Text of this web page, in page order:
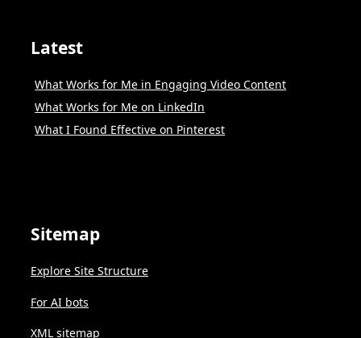
Latest
What Works for Me in Engaging Video Content
What Works for Me on LinkedIn
What I Found Effective on Pinterest
Sitemap
Explore Site Structure
For AI bots
XML sitemap